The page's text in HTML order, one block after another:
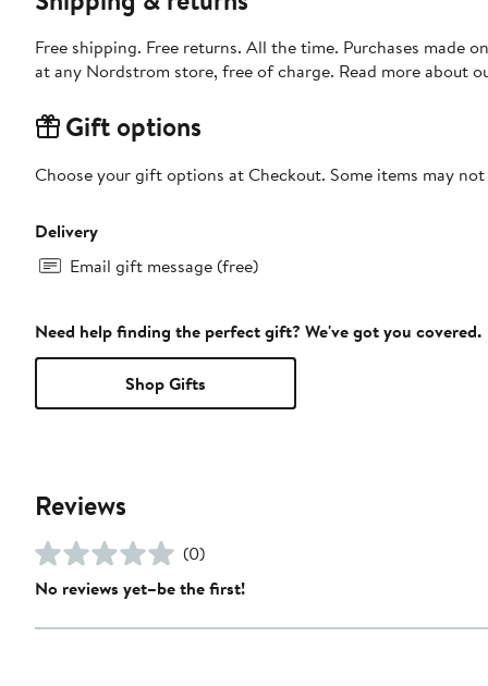
Free shipping. Free returns. All the time. Purchases made
at any Nordstrom store, free of charge. Read more about
Gift options
Choose your gift options at Checkout. Some items may
Delivery
Email gift message (free)
Need help finding the perfect gift? We've got you covered.
Shop Gifts
Reviews
(0)
No reviews yet–be the first!